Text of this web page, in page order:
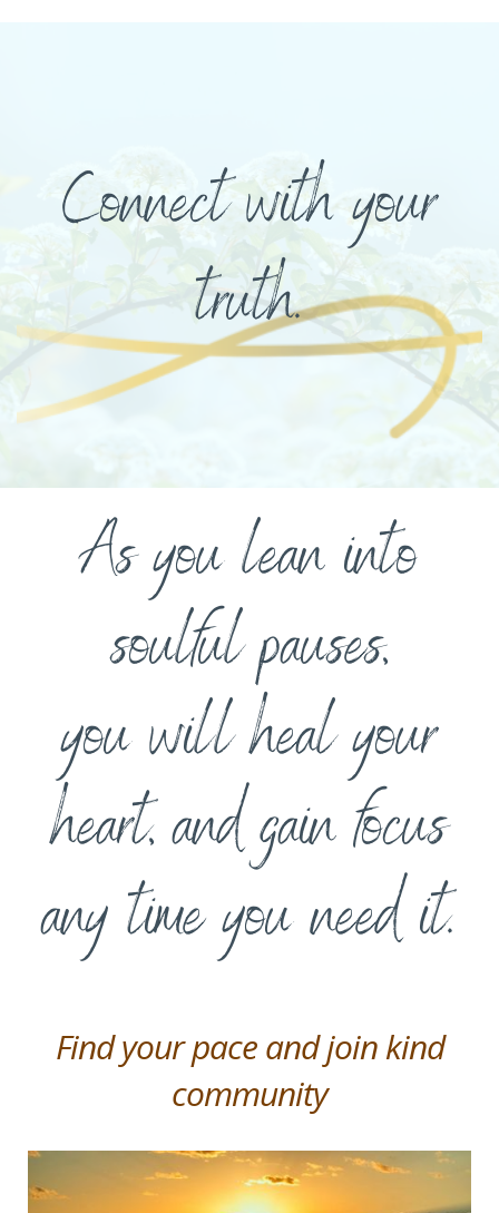
Connect with your
truth.
As you lean into
soulful pauses,
you will heal your
heart, and gain focus
any time you need it.
Find your pace and join kind
community